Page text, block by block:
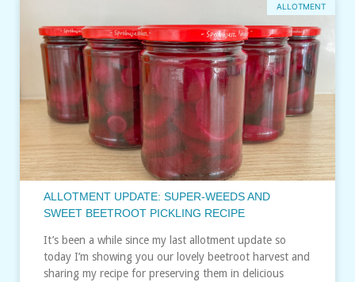
ALLOTMENT
ALLOTMENT UPDATE: SUPER-WEEDS AND
SWEET BEETROOT PICKLING RECIPE
It’s been a while since my last allotment update so
today I’m showing you our lovely beetroot harvest and
sharing my recipe for preserving them in delicious